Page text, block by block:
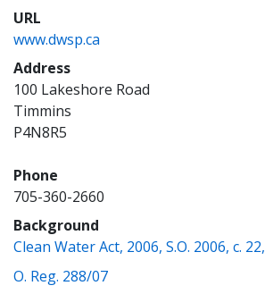
URL
www.dwsp.ca
Address
100 Lakeshore Road
Timmins
P4N8R5
Phone
705-360-2660
Background
Clean Water Act, 2006, S.O. 2006, c.
O. Reg. 288/07(opens a new window)